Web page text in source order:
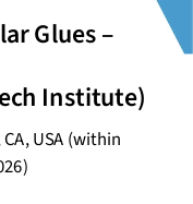
Glues –
Institute)
USA (within